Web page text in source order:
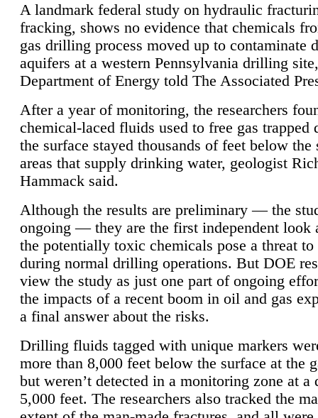
A landmark federal study on hydraulic
fracking, shows no evidence that chemicals
gas drilling process moved up to contaminate
aquifers at a western Pennsylvania drilling
Department of Energy told The Associated
After a year of monitoring, the researchers
chemical-laced fluids used to free gas trapped
the surface stayed thousands of feet below the
areas that supply drinking water, geologist
Hammack said.
Although the results are preliminary — the
ongoing — they are the first independent look
the potentially toxic chemicals pose a threat to
during normal drilling operations. But DOE
view the study as just one part of ongoing
the impacts of a recent boom in oil and gas
a final answer about the risks.
Drilling fluids tagged with unique markers
more than 8,000 feet below the surface at the
but weren’t detected in a monitoring zone at a
5,000 feet. The researchers also tracked the